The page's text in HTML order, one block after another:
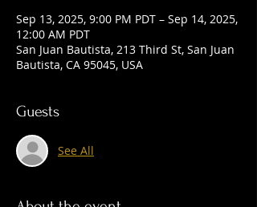
Sep 13, 2025, 9:00 PM PDT – Sep 14, 2025,
12:00 AM PDT
San Juan Bautista, 213 Third St, San Juan
Bautista, CA 95045, USA
Guests
See All